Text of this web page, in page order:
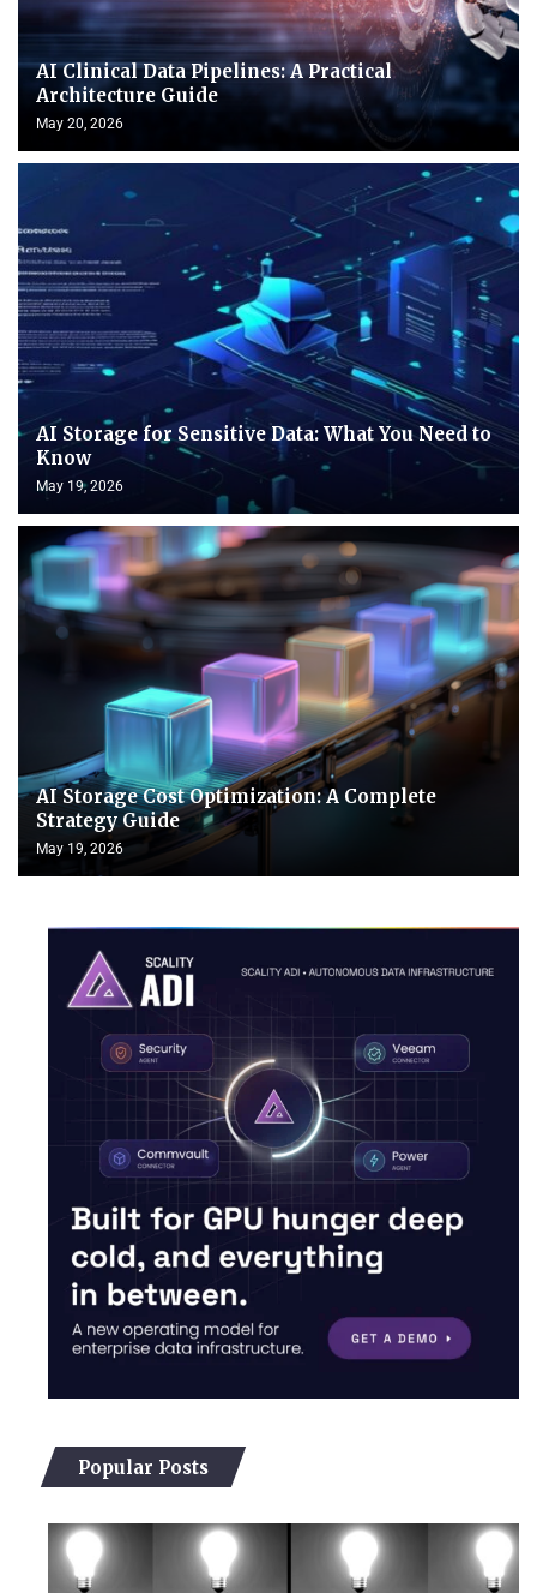
AI Clinical Data Pipelines: A Practical
Architecture Guide
May 20, 2026
AI Storage for Sensitive Data: What You Need to
Know
May 19, 2026
AI Storage Cost Optimization: A Complete
Strategy Guide
May 19, 2026
Popular Posts